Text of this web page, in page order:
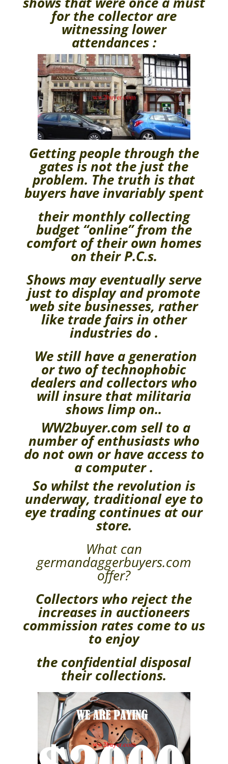
for the collector are
witnessing lower
attendances :
Getting people through the
gates is not the just the
problem. The truth is that
buyers have invariably spent
their monthly collecting
budget “online” from the
comfort of their own homes
on their P.C.s.
Shows may eventually serve
just to display and promote
web site businesses, rather
like trade fairs in other
industries do .
We still have a generation
or two of technophobic
dealers and collectors who
will insure that militaria
shows limp on..
WW2buyer.com sell to a
number of enthusiasts who
do not own or have access to
a computer .
So whilst the revolution is
underway, traditional eye to
eye trading continues at our
store.
What can
germandaggerbuyers.com
offer?
Collectors who reject the
increases in auctioneers
commission rates come to us
to enjoy
the confidential disposal
their collections.